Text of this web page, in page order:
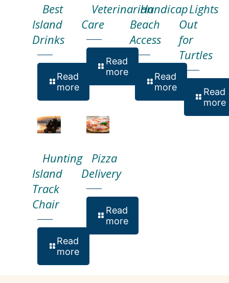
Best
Island
Drinks
Read
more
Veterinarian
Care
Read
more
Handicap
Beach
Access
Read
more
Lights
Out
for
Turtles
Read
more
Hunting
Island
Track
Chair
Read
more
Pizza
Delivery
Read
more